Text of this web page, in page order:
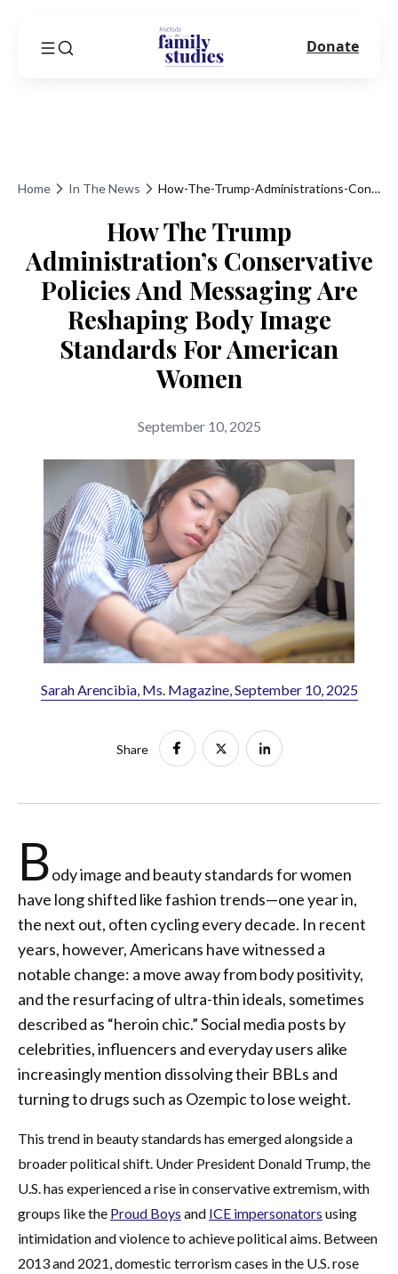
Home In The News How-The-Trump-Administrations-Conservative-Policies-And-Messaging-Are-Reshaping-Body-Image-Standards-For-American-Women
How The Trump
Administration’s Conservative
Policies And Messaging Are
Reshaping Body Image
Standards For American
Women
September 10, 2025
Sarah Arencibia, Ms. Magazine, September 10, 2025
Share
Body image and beauty standards for women
have long shifted like fashion trends—one year in,
the next out, often cycling every decade. In recent
years, however, Americans have witnessed a
notable change: a move away from body positivity,
and the resurfacing of ultra-thin ideals, sometimes
described as “heroin chic.” Social media posts by
celebrities, influencers and everyday users alike
increasingly mention dissolving their BBLs and
turning to drugs such as Ozempic to lose weight.
This trend in beauty standards has emerged alongside a
broader political shift. Under President Donald Trump, the
U.S. has experienced a rise in conservative extremism, with
groups like the Proud Boys and ICE impersonators using
intimidation and violence to achieve political aims. Between
2013 and 2021, domestic terrorism cases in the U.S. rose
Donate